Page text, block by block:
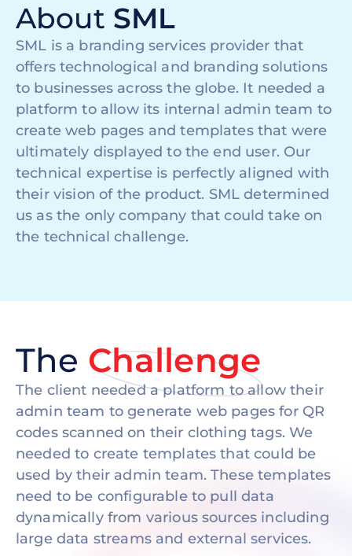
About SML
SML is a branding services provider that
offers technological and branding solutions
to businesses across the globe. It needed a
platform to allow its internal admin team to
create web pages and templates that were
ultimately displayed to the end user. Our
technical expertise is perfectly aligned with
their vision of the product. SML determined
us as the only company that could take on
the technical challenge.
The Challenge
The client needed a platform to allow their
admin team to generate web pages for QR
codes scanned on their clothing tags. We
needed to create templates that could be
used by their admin team. These templates
need to be configurable to pull data
dynamically from various sources including
large data streams and external services.